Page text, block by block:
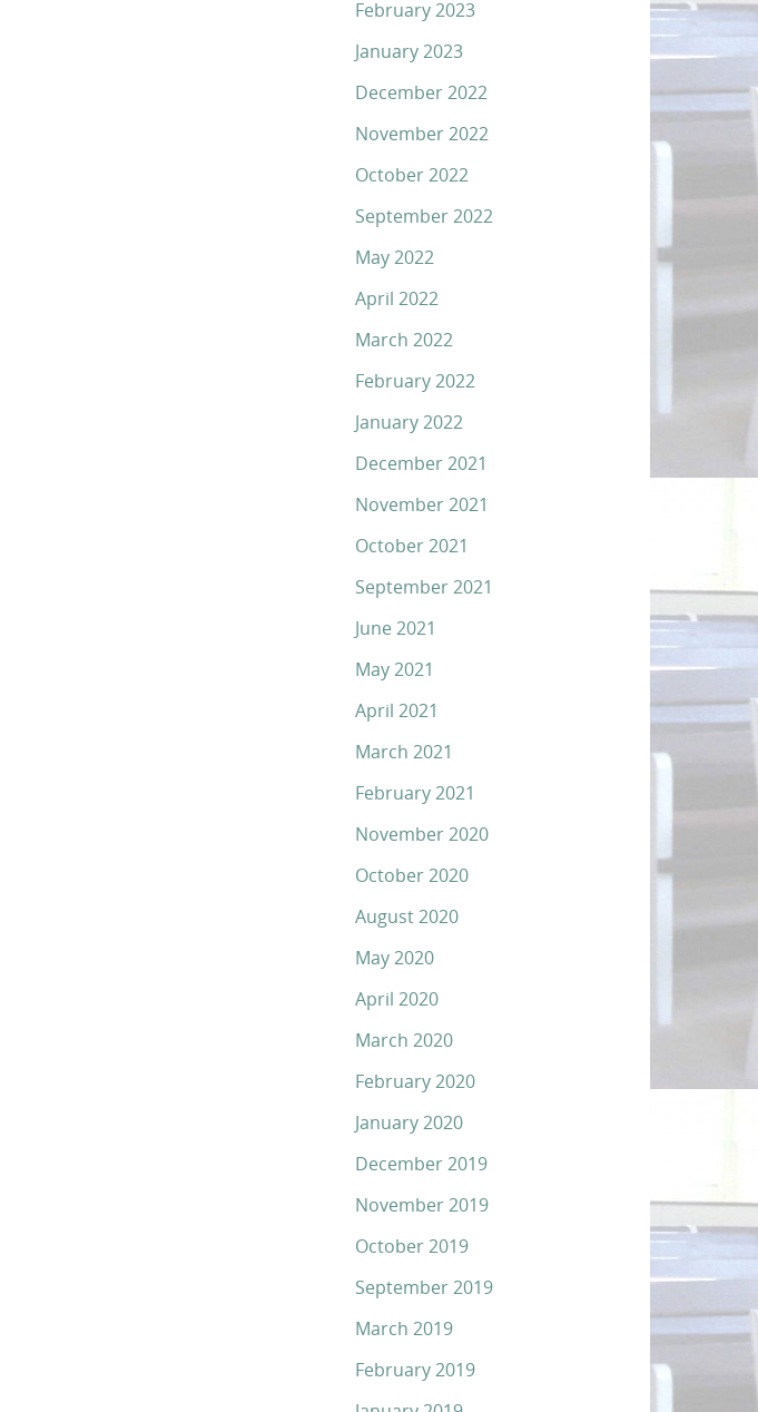
February 2023
January 2023
December 2022
November 2022
October 2022
September 2022
May 2022
April 2022
March 2022
February 2022
January 2022
December 2021
November 2021
October 2021
September 2021
June 2021
May 2021
April 2021
March 2021
February 2021
November 2020
October 2020
August 2020
May 2020
April 2020
March 2020
February 2020
January 2020
December 2019
November 2019
October 2019
September 2019
March 2019
February 2019